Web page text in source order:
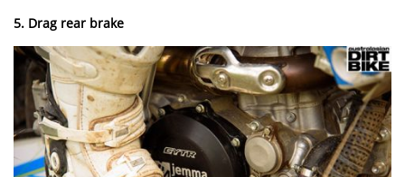
5. Drag rear brake